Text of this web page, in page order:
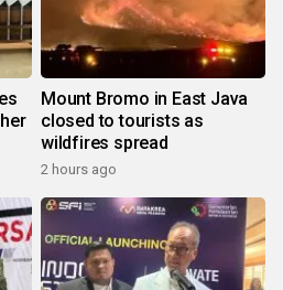
Mount Bromo in East Java
closed to tourists as
wildfires spread
2 hours ago